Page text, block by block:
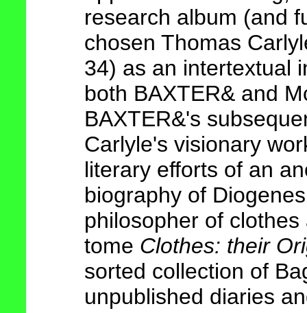
research album (and
chosen Thomas
34) as an intertextual
both BAXTER& and
BAXTER&'s
Carlyle's visionary
literary efforts of an
biography of
philosopher of
tome Clothes: their
sorted collection of
unpublished diaries